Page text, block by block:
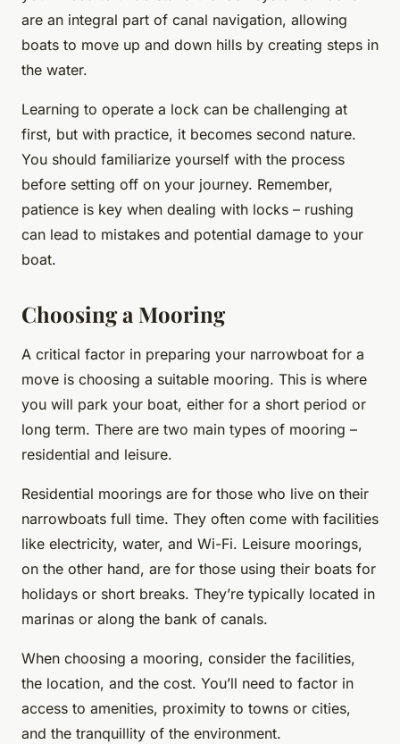
are an integral part of canal navigation, allowing
boats to move up and down hills by creating steps in
the water.
Learning to operate a lock can be challenging at
first, but with practice, it becomes second nature.
You should familiarize yourself with the process
before setting off on your journey. Remember,
patience is key when dealing with locks – rushing
can lead to mistakes and potential damage to your
boat.
Choosing a Mooring
A critical factor in preparing your narrowboat for a
move is choosing a suitable mooring. This is where
you will park your boat, either for a short period or
long term. There are two main types of mooring –
residential and leisure.
Residential moorings are for those who live on their
narrowboats full time. They often come with facilities
like electricity, water, and Wi-Fi. Leisure moorings,
on the other hand, are for those using their boats for
holidays or short breaks. They’re typically located in
marinas or along the bank of canals.
When choosing a mooring, consider the facilities,
the location, and the cost. You’ll need to factor in
access to amenities, proximity to towns or cities,
and the tranquillity of the environment.